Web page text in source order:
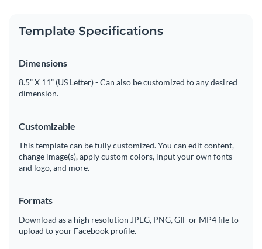
Template Specifications
Dimensions
8.5” X 11” (US Letter) - Can also be customized to any desired
dimension.
Customizable
This template can be fully customized. You can edit content,
change image(s), apply custom colors, input your own fonts
and logo, and more.
Formats
Download as a high resolution JPEG, PNG, GIF or MP4 file to
upload to your Facebook profile.